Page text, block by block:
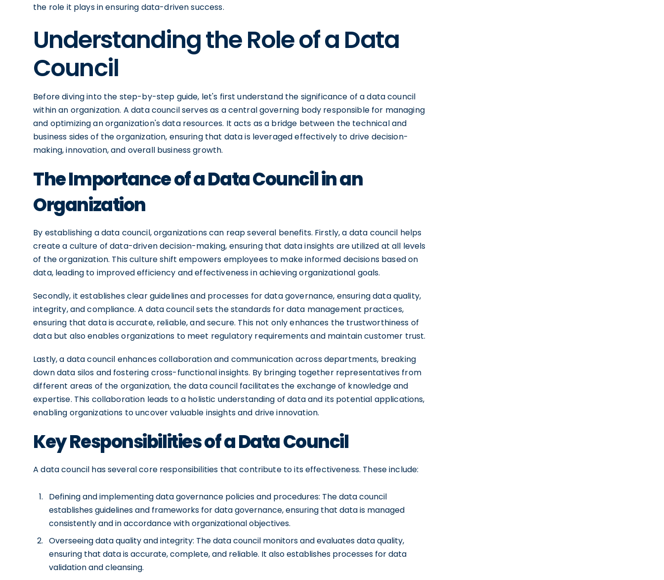
the role it plays in ensuring data-driven success.
Understanding the Role of a Data
Council
Before diving into the step-by-step guide, let's first understand the significance of a data council
within an organization. A data council serves as a central governing body responsible for managing
and optimizing an organization's data resources. It acts as a bridge between the technical and
business sides of the organization, ensuring that data is leveraged effectively to drive decision-
making, innovation, and overall business growth.
The Importance of a Data Council in an
Organization
By establishing a data council, organizations can reap several benefits. Firstly, a data council helps
create a culture of data-driven decision-making, ensuring that data insights are utilized at all levels
of the organization. This culture shift empowers employees to make informed decisions based on
data, leading to improved efficiency and effectiveness in achieving organizational goals.
Secondly, it establishes clear guidelines and processes for data governance, ensuring data quality,
integrity, and compliance. A data council sets the standards for data management practices,
ensuring that data is accurate, reliable, and secure. This not only enhances the trustworthiness of
data but also enables organizations to meet regulatory requirements and maintain customer trust.
Lastly, a data council enhances collaboration and communication across departments, breaking
down data silos and fostering cross-functional insights. By bringing together representatives from
different areas of the organization, the data council facilitates the exchange of knowledge and
expertise. This collaboration leads to a holistic understanding of data and its potential applications,
enabling organizations to uncover valuable insights and drive innovation.
Key Responsibilities of a Data Council
A data council has several core responsibilities that contribute to its effectiveness. These include:
Defining and implementing data governance policies and procedures: The data council
establishes guidelines and frameworks for data governance, ensuring that data is managed
consistently and in accordance with organizational objectives.
Overseeing data quality and integrity: The data council monitors and evaluates data quality,
ensuring that data is accurate, complete, and reliable. It also establishes processes for data
validation and cleansing.